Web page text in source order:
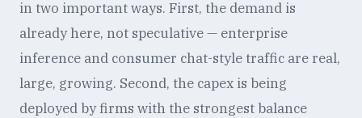
in two important ways. First, the demand is
already here, not speculative — enterprise
inference and consumer chat-style traffic are real,
large, growing. Second, the capex is being
deployed by firms with the strongest balance